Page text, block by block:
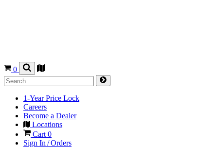
0
1-Year Price Lock
Careers
Become a Dealer
Locations
Cart 0
Sign In / Orders